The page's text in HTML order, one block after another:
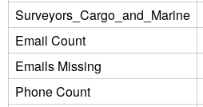
Surveyors_Cargo_and_Marine
Email Count
Emails Missing
Phone Count